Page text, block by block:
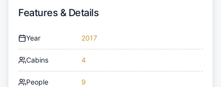
Features & Details
Year 2017
Cabins 4
People 9